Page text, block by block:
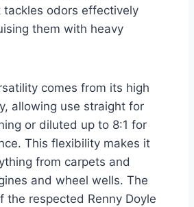
tackles odors effectively
them with heavy
comes from its high
allowing use straight for
or diluted up to 8:1 for
This flexibility makes it
from carpets and
and wheel wells. The
the respected Renny Doyle